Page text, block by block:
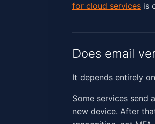
for cloud services is
Does email
It depends entirely
Some services
new device. After